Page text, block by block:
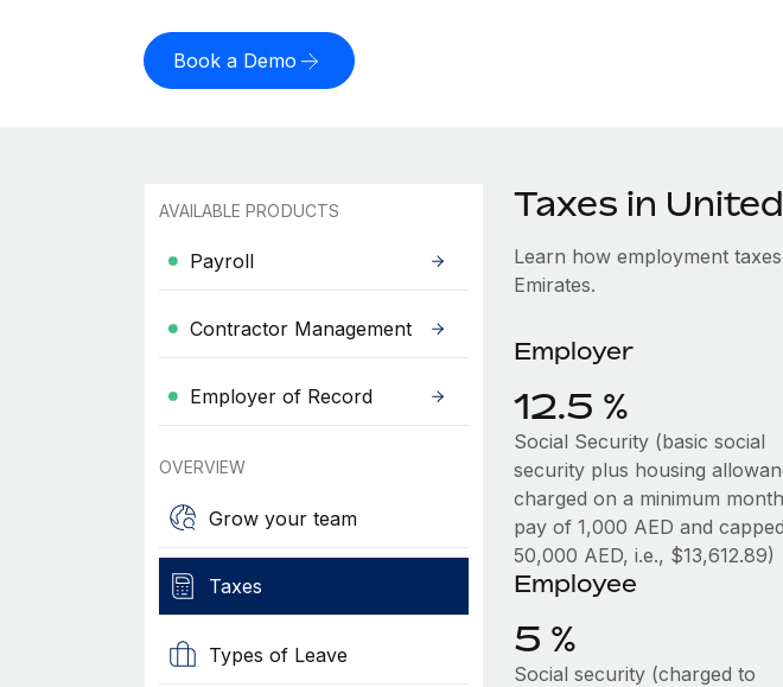
Book a Demo
AVAILABLE PRODUCTS
Payroll
Contractor Management
Employer of Record
OVERVIEW
Grow your team
Taxes
Types of Leave
Taxes in
Learn how employment
Emirates.
Employer
12.5 %
Social Security (basic social
security plus housing
charged on a minimum
pay of 1,000 AED and
50,000 AED, i.e., $13,612.89)
Employee
5 %
Social security (charged to